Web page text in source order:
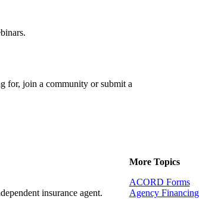
for, join a community or submit a
insurance agent.
More Topics
ACORD Forms
Agency Financing